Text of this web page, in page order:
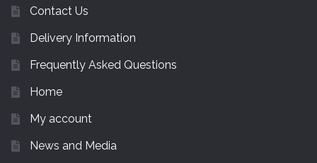
Contact Us
Delivery Information
Frequently Asked Questions
Home
My account
News and Media